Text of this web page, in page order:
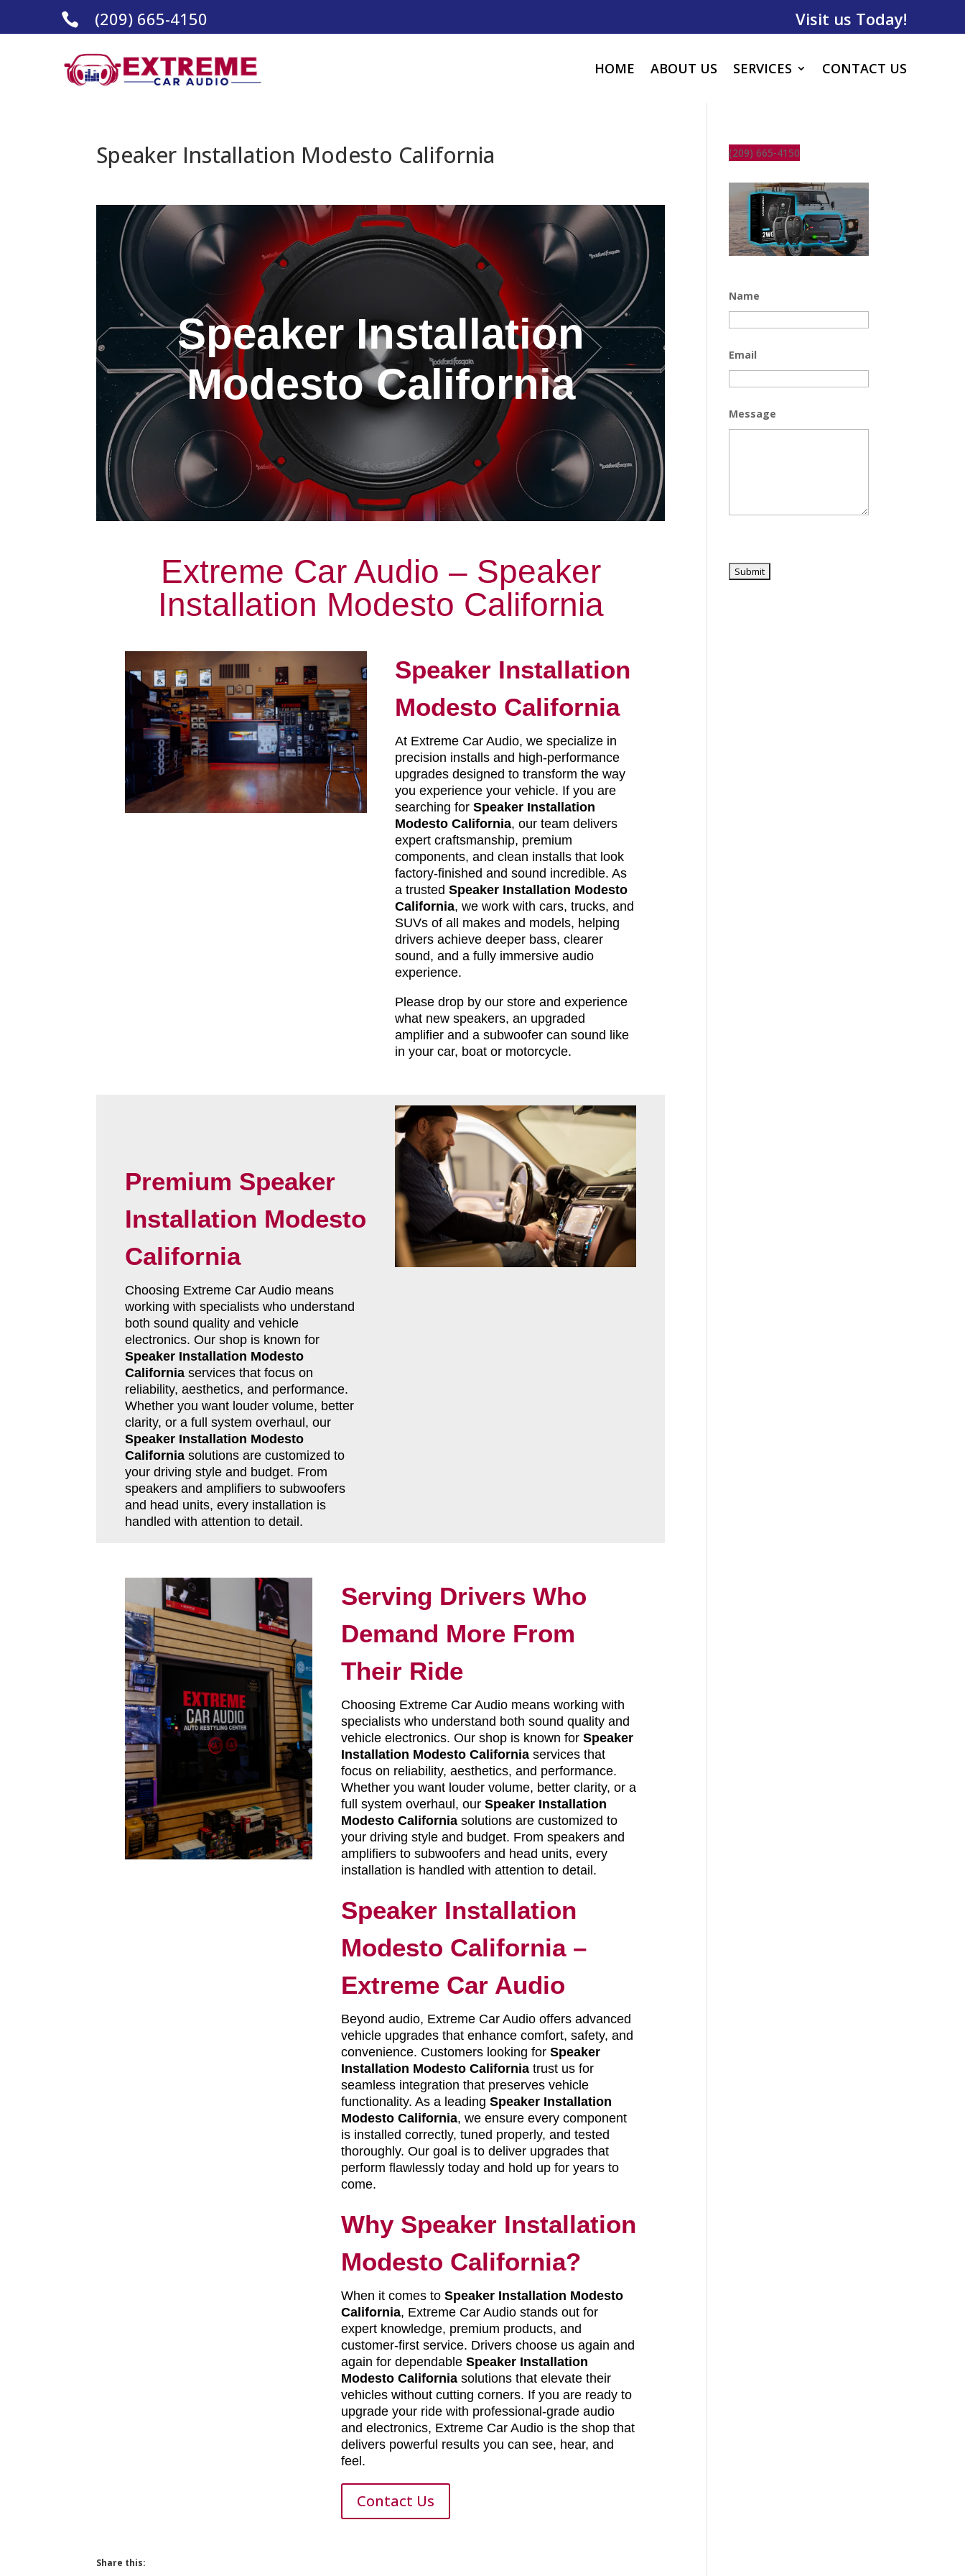
 (209) 665-4150 Visit us Today!
HOME ABOUT US SERVICES CONTACT US
Speaker Installation Modesto California
Speaker Installation
Modesto California
Extreme Car Audio – Speaker
Installation Modesto California
Speaker Installation
Modesto California
At Extreme Car Audio, we specialize in
precision installs and high-performance
upgrades designed to transform the way
you experience your vehicle. If you are
searching for Speaker Installation
Modesto California, our team delivers
expert craftsmanship, premium
components, and clean installs that look
factory-finished and sound incredible. As
a trusted Speaker Installation Modesto
California, we work with cars, trucks, and
SUVs of all makes and models, helping
drivers achieve deeper bass, clearer
sound, and a fully immersive audio
experience.
Please drop by our store and experience
what new speakers, an upgraded
amplifier and a subwoofer can sound like
in your car, boat or motorcycle.
Premium Speaker
Installation Modesto
California
Choosing Extreme Car Audio means
working with specialists who understand
both sound quality and vehicle
electronics. Our shop is known for
Speaker Installation Modesto
Californiaservices that focus on
reliability, aesthetics, and performance.
Whether you want louder volume, better
clarity, or a full system overhaul, our
Speaker Installation Modesto
Californiasolutions are customized to
your driving style and budget. From
speakers and amplifiers to subwoofers
and head units, every installation is
handled with attention to detail.
Serving Drivers Who
Demand More From
Their Ride
Choosing Extreme Car Audio means working with
specialists who understand both sound quality and
vehicle electronics. Our shop is known for Speaker
Installation Modesto Californiaservices that
focus on reliability, aesthetics, and performance.
Whether you want louder volume, better clarity, or a
full system overhaul, our Speaker Installation
Modesto Californiasolutions are customized to
your driving style and budget. From speakers and
amplifiers to subwoofers and head units, every
installation is handled with attention to detail.
Speaker Installation
Modesto California –
Extreme Car Audio
Beyond audio, Extreme Car Audio offers advanced
vehicle upgrades that enhance comfort, safety, and
convenience. Customers looking for Speaker
Installation Modesto Californiatrust us for
seamless integration that preserves vehicle
functionality. As a leading Speaker Installation
Modesto California, we ensure every component
is installed correctly, tuned properly, and tested
thoroughly. Our goal is to deliver upgrades that
perform flawlessly today and hold up for years to
come.
Why Speaker Installation
Modesto California?
When it comes to Speaker Installation Modesto
California, Extreme Car Audio stands out for
expert knowledge, premium products, and
customer-first service. Drivers choose us again and
again for dependable Speaker Installation
Modesto Californiasolutions that elevate their
vehicles without cutting corners. If you are ready to
upgrade your ride with professional-grade audio
and electronics, Extreme Car Audio is the shop that
delivers powerful results you can see, hear, and
feel.
Contact Us
Share this:
(209) 665-4150
Name
Email
Message